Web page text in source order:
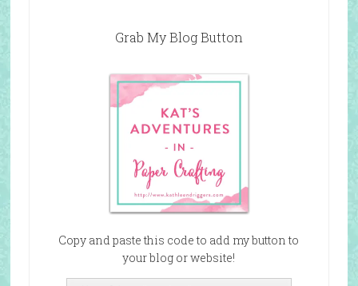
Grab My Blog Button
Copy and paste this code to add my button to
your blog or website!